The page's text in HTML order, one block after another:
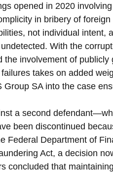
opened in 2020
in bribery of
not individual intent,
With the
the involvement of
takes on added
Group SA into the case
a second
been discontinued
Federal Department of
Act, a decision
concluded that